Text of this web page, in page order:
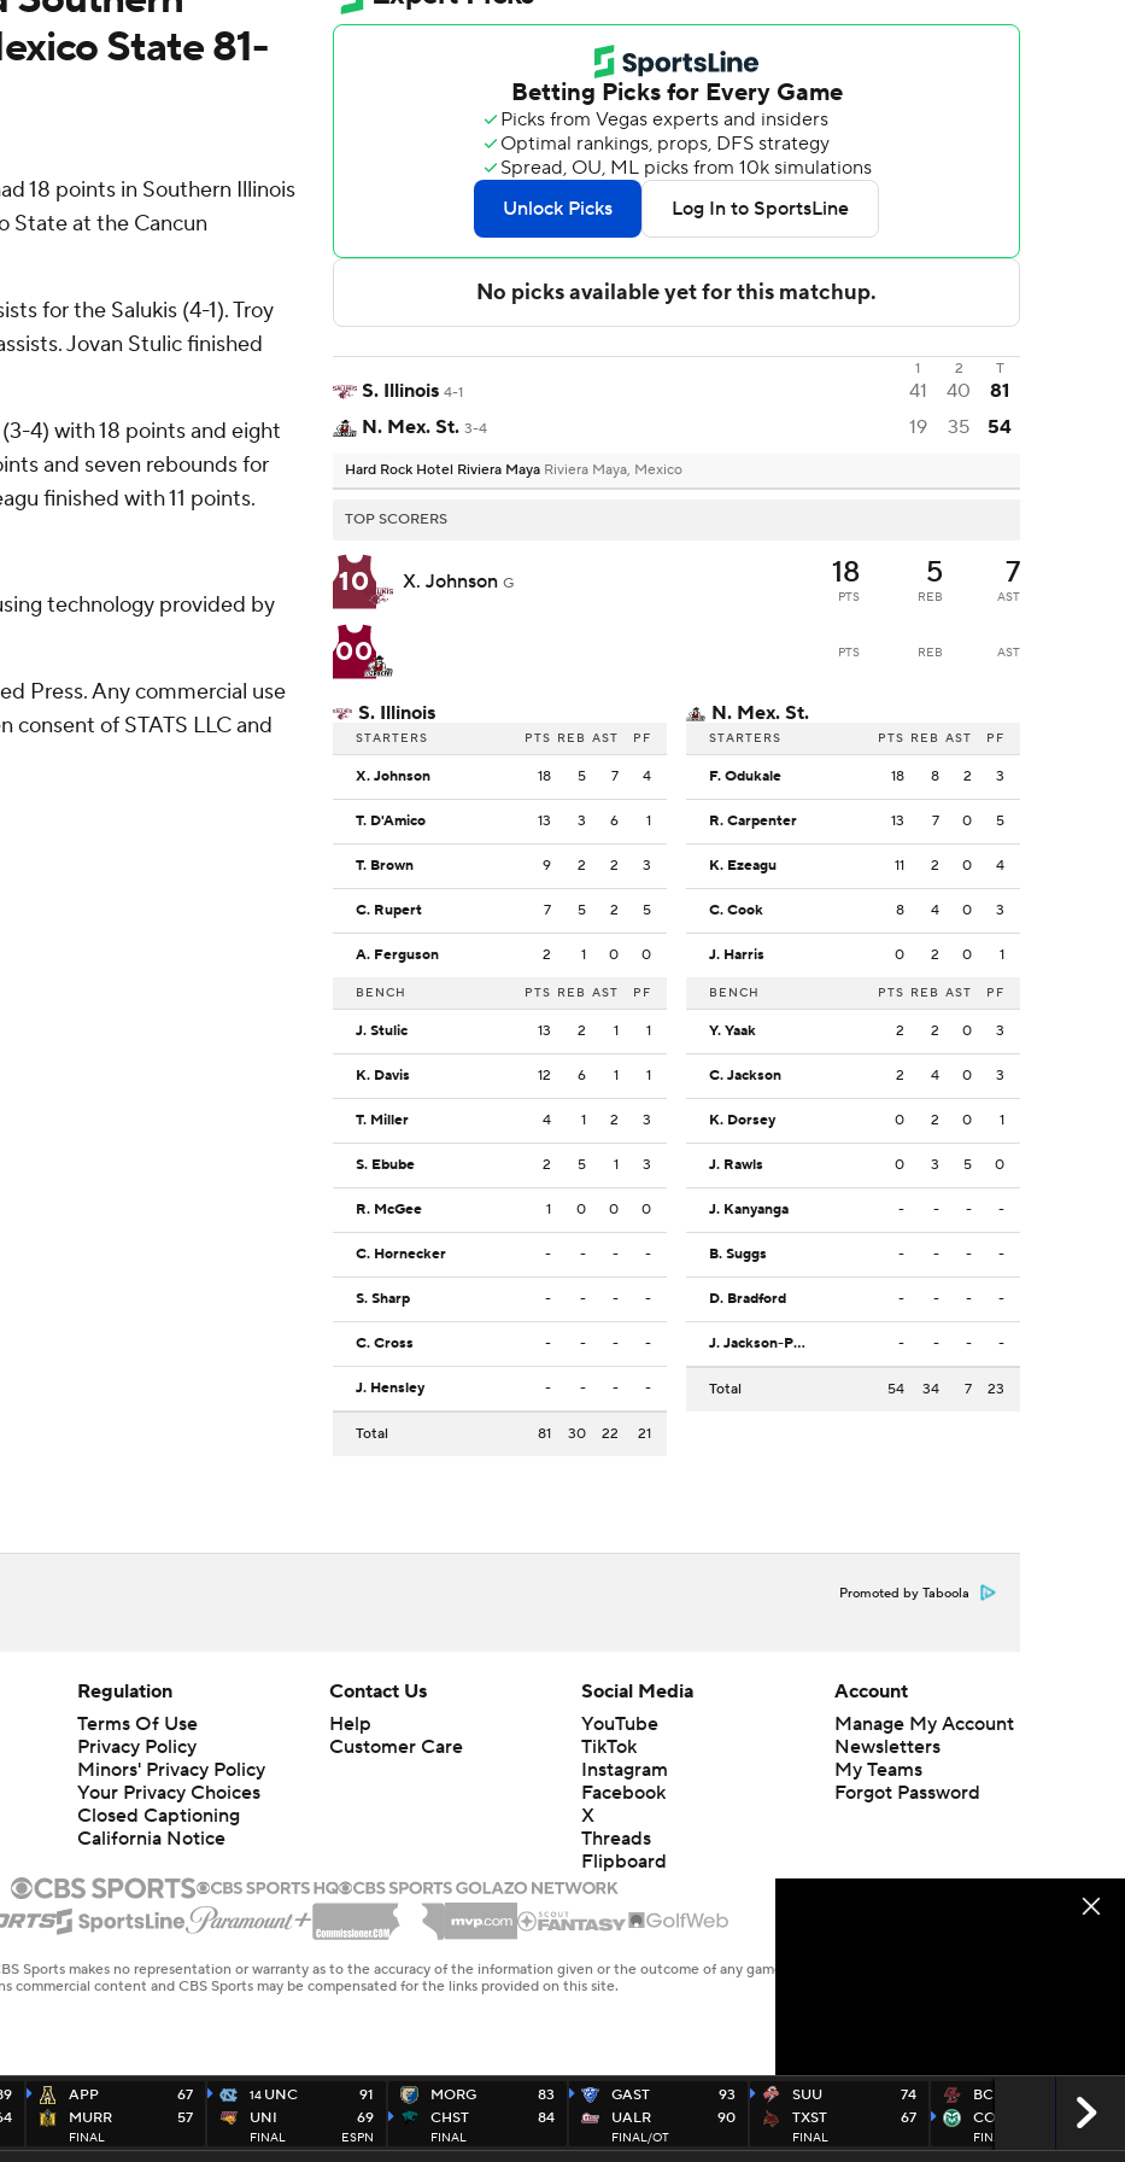
State 81-
18 points in Southern Illinois
State at the Cancun
for the Salukis (4-1). Troy
Jovan Stulic finished
4) with 18 points and eight
and seven rebounds for
finished with 11 points.
technology provided by
Press. Any commercial use
of STATS LLC and
1 2 T
S. Illinois 4-1 41 40
81
N. Mex. St. 3-4 19 35 54
Hard Rock Hotel Riviera Maya Riviera Maya, Mexico
TOP SCORERS
10 X. Johnson G 18
PTS
5
REB
7
AST
00 PTS REB AST
S. Illinois
STARTERS PTS REB AST PF
X. Johnson 18 5 7 4
T. D'Amico 13 3 6 1
T. Brown 9 2 2 3
C. Rupert 7 5 2 5
A. Ferguson 2 1 0 0
BENCH PTS REB AST PF
J. Stulic 13 2 1 1
K. Davis 12 6 1 1
T. Miller 4 1 2 3
S. Ebube 2 5 1 3
R. McGee 1 0 0 0
C. Hornecker - - - -
S. Sharp - - - -
C. Cross - - - -
J. Hensley - - - -
Total 81 30 22 21
N. Mex. St.
STARTERS PTS REB AST PF
F. Odukale 18 8 2 3
R. Carpenter 13 7 0 5
K. Ezeagu 11 2 0 4
C. Cook 8 4 0 3
J. Harris 0 2 0 1
BENCH PTS REB AST PF
Y. Yaak 2 2 0 3
C. Jackson 2 4 0 3
K. Dorsey 0 2 0 1
J. Rawls 0 3 5 0
J. Kanyanga - - - -
B. Suggs - - - -
D. Bradford - - - -
J. Jackson-Posey - - - -
Total 54 34 7 23
Promoted by Taboola
APP
MURR
67
57
FINAL
14 UNC
UNI
91
69
FINAL ESPN
MORG
CHST
83
84
FINAL
GAST
UALR
93
90
FINAL/OT
SUU
TXST
74
67
FINAL
BC
COST
74
86
FINAL
Regulation
Terms Of Use
Privacy Policy
Minors' Privacy Policy
Your Privacy Choices
Closed Captioning
California Notice
Contact Us
Help
Customer Care
Social Media
YouTube
TikTok
Instagram
Facebook
X
Threads
Flipboard
Account
Manage My Account
Newsletters
My Teams
Forgot Password
Sports makes no representation or warranty as to the accuracy of the information given or the outcome of any game or event. Odds and lines subject to
commercial content and CBS Sports may be compensated for the links provided on this site.